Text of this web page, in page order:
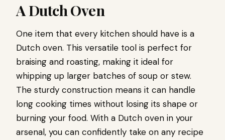
A Dutch Oven
One item that every kitchen should have is a
Dutch oven. This versatile tool is perfect for
braising and roasting, making it ideal for
whipping up larger batches of soup or stew.
The sturdy construction means it can handle
long cooking times without losing its shape or
burning your food. With a Dutch oven in your
arsenal, you can confidently take on any recipe